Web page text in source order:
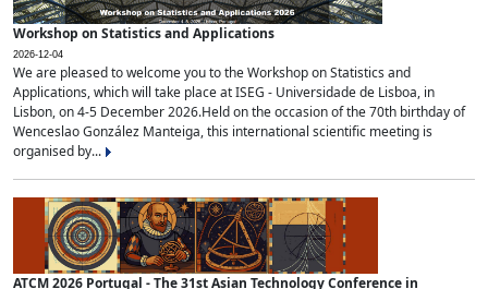
Workshop on Statistics and Applications
2026-12-04
We are pleased to welcome you to the Workshop on Statistics and
Applications, which will take place at ISEG - Universidade de Lisboa, in
Lisbon, on 4-5 December 2026.Held on the occasion of the 70th birthday of
Wenceslao González Manteiga, this international scientific meeting is
organised by...
ATCM 2026 Portugal - The 31st Asian Technology Conference in